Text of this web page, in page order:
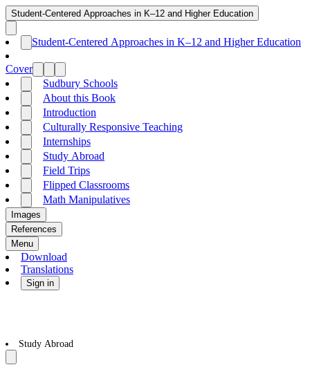
Student-Centered Approaches in K–12 and Higher Education
Student-Centered Approaches in K–12 and Higher Education
Cover
Sudbury Schools
About this Book
Introduction
Culturally Responsive Teaching
Internships
Study Abroad
Field Trips
Flipped Classrooms
Math Manipulatives
Images
References
Menu
Download
Translations
Sign in
Study Abroad